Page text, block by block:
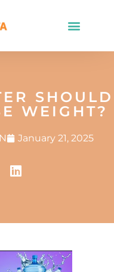
SHOULD
WEIGHT?
January 21, 2025